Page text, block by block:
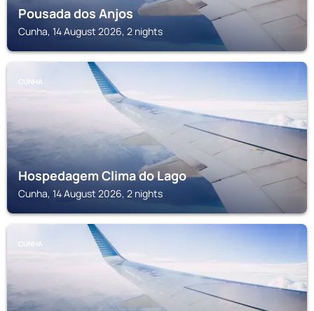
Pousada dos Anjos
Cunha, 14 August 2026, 2 nights
CUNHA
Hospedagem Clima do Lago
Cunha, 14 August 2026, 2 nights
CUNHA